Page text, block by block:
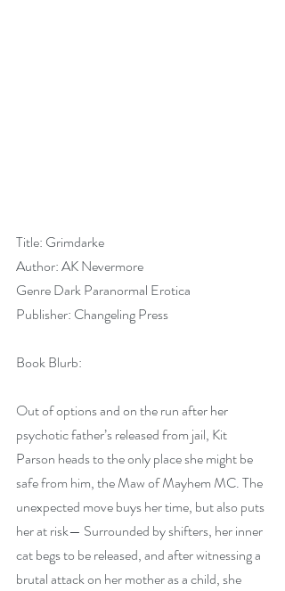
Title: Grimdarke
Author: AK Nevermore
Genre Dark Paranormal Erotica
Publisher: Changeling Press
Book Blurb:
Out of options and on the run after her
psychotic father’s released from jail, Kit
Parson heads to the only place she might be
safe from him, the Maw of Mayhem MC. The
unexpected move buys her time, but also puts
her at risk— Surrounded by shifters, her inner
cat begs to be released, and after witnessing a
brutal attack on her mother as a child, she